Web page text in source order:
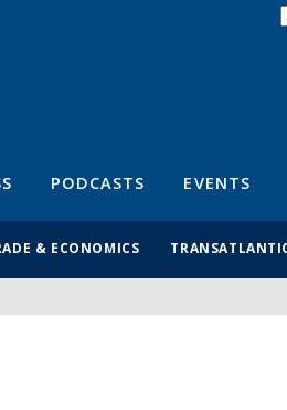
PODCASTS EVENTS
& ECONOMICS